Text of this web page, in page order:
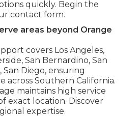
quickly. Begin the
contact form.
areas beyond Orange
covers Los Angeles,
San Bernardino, San
San Diego, ensuring
across Southern California.
maintains high service
exact location. Discover
expertise.